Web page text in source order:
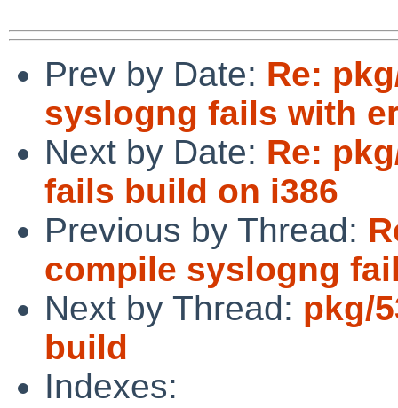
Prev by Date: Re:
syslogng fails with
Next by Date: Re:
fails build on i386
Previous by Thread:
compile syslogng
Next by Thread: pkg/
build
Indexes: